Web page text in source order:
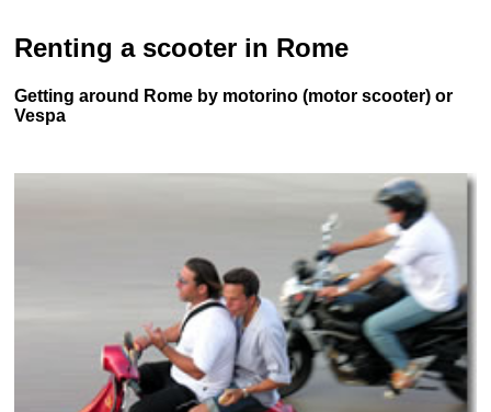
Renting a scooter in Rome
Getting around Rome by motorino (motor scooter) or
Vespa